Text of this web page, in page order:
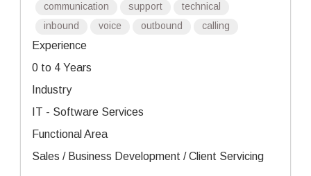
communication support
technical
inbound
voice outbound calling
Experience
0 to 4 Years
Industry
IT - Software Services
Functional Area
Sales / Business Development / Client Servicing